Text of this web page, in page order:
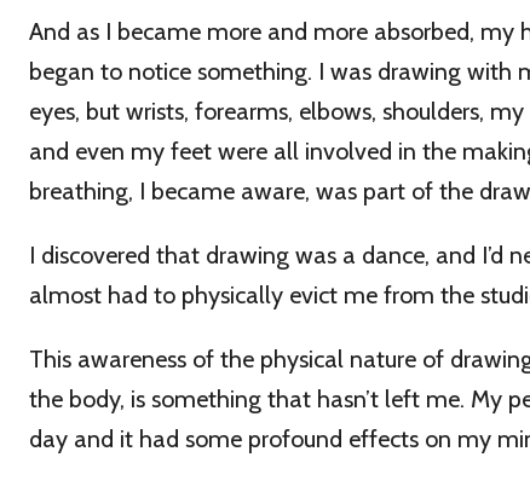
And as I became more and more absorbed, my
began to notice something. I was drawing with
eyes, but wrists, forearms, elbows, shoulders,
and even my feet were all involved in the
breathing, I became aware, was part of the
I discovered that drawing was a dance, and I’d
almost had to physically evict me from the
This awareness of the physical nature of
the body, is something that hasn’t left me. My
day and it had some profound effects on my